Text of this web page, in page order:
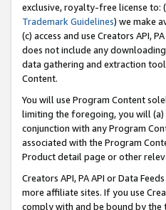
exclusive, royalty-free license to:
Trademark Guidelines) we make
(c) access and use Creators API,
does not include any
data gathering and extraction
Content.
You will use Program Content
limiting the foregoing, you will (a)
conjunction with any Program
associated with the Program
Product detail page or other
Creators API, PA API or Data
more affiliate sites. If you use
comply with and be bound by the